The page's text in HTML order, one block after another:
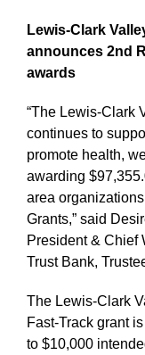
Lewis-Clark
announces 2nd
awards
“The Lewis-Clark
continues to
promote health,
awarding
area
Grants,” said
President & Chief
Trust Bank,
The Lewis-Clark
Fast-Track grant
to $10,000